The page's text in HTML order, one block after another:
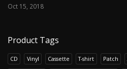
Oct 15, 2018
Product Tags
CD Vinyl Cassette T-shirt Patch